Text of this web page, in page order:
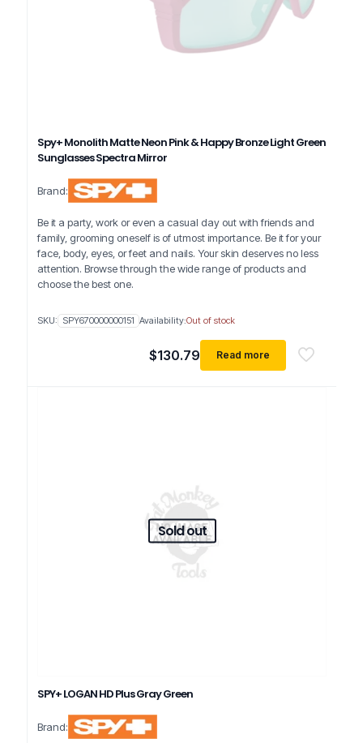
Spy+ Monolith Matte Neon Pink & Happy Bronze Light Green
Sunglasses Spectra Mirror
Brand:
Be it a party, work or even a casual day out with friends and
family, grooming oneself is of utmost importance. Be it for your
face, body, eyes, or feet and nails. Your skin deserves no less
attention. Browse through the wide range of products and
choose the best one.
$130.79 Read more
SKU: SPY670000000151 Availability:Out of stock
Sold out
SPY+ LOGAN HD Plus Gray Green
Brand: